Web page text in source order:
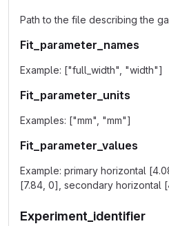
Path to the file describing the
Fit_parameter_names
Example: ["full_width", "width"]
Fit_parameter_units
Examples: ["mm", "mm"]
Fit_parameter_values
Example: primary horizontal
[7.84, 0], secondary horizontal
Experiment_identifier